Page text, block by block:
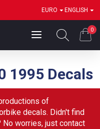
EURO ENGLISH
0
1995 Decals
of
decals. Didn't find
worries, just contact